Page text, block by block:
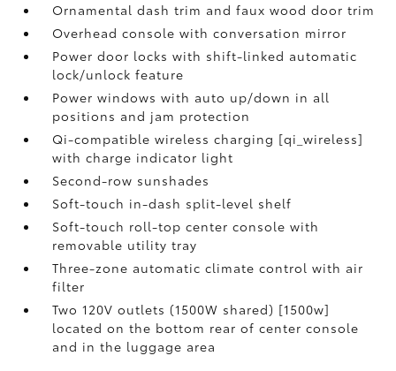
Ornamental dash trim and faux wood door trim
Overhead console with conversation mirror
Power door locks with shift-linked automatic
lock/unlock feature
Power windows with auto up/down in all
positions and jam protection
Qi-compatible wireless charging [qi_wireless]
with charge indicator light
Second-row sunshades
Soft-touch in-dash split-level shelf
Soft-touch roll-top center console with
removable utility tray
Three-zone automatic climate control with air
filter
Two 120V outlets (1500W shared) [1500w]
located on the bottom rear of center console
and in the luggage area